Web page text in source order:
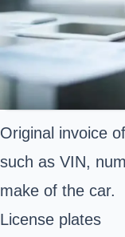
Original invoice
such as VIN,
make of the car.
License plates